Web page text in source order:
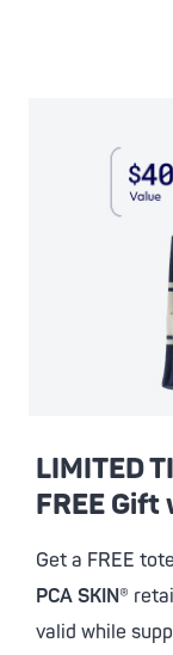
LIMITED
FREE
Get a FREE
PCA SKIN®
valid while